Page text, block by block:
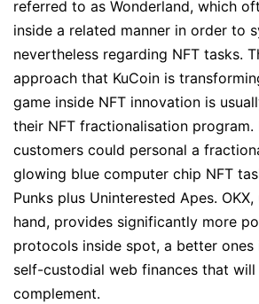
referred to as Wonderland, which
inside a related manner in order to
nevertheless regarding NFT tasks.
approach that KuCoin is
game inside NFT innovation is
their NFT fractionalisation program.
customers could personal a
glowing blue computer chip NFT
Punks plus Uninterested Apes.
hand, provides significantly more
protocols inside spot, a better ones
self-custodial web finances that will
complement.